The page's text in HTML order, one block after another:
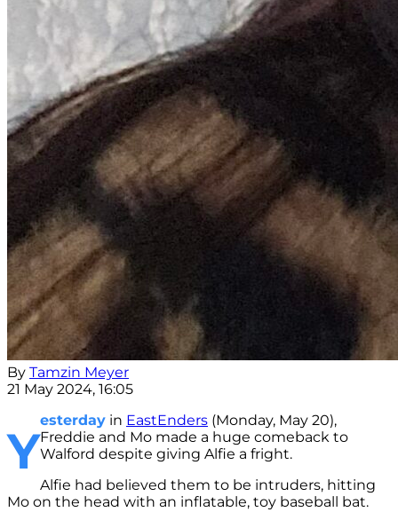
By Tamzin Meyer
21 May 2024, 16:05
Y
esterday in EastEnders (Monday, May 20),
Freddie and Mo made a huge comeback to
Walford despite giving Alfie a fright.
Alfie had believed them to be intruders, hitting
Mo on the head with an inflatable, toy baseball bat.